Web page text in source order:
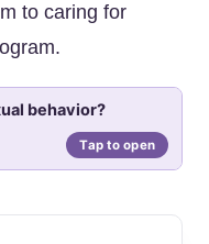
to caring for
behavior?